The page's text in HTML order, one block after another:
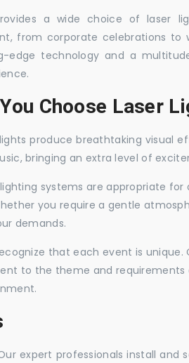
a wide choice of laser
from corporate celebrations to
edge technology and a
Choose Laser
produce breathtaking visual
bringing an extra level of
systems are appropriate
you require a gentle
demands.
that each event is
to the theme and
expert professionals install and